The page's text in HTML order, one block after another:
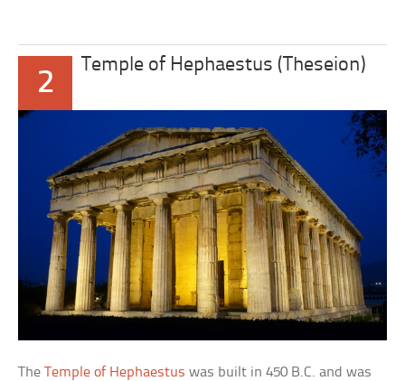
2
Temple of Hephaestus (Theseion)
TheTemple of Hephaestus was built in 450 B.C. and was